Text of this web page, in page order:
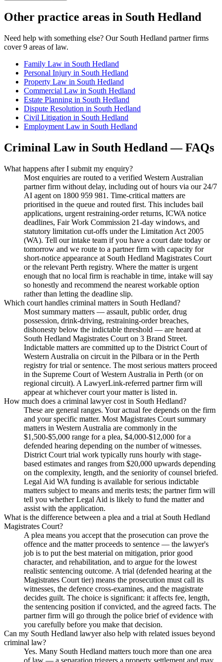
Other practice areas in South Hedland
Need help with something else? Our South Hedland partner firms
cover 9 areas of law.
Family Law in South Hedland
Personal Injury in South Hedland
Property Law in South Hedland
Commercial Law in South Hedland
Estate Planning in South Hedland
Dispute Resolution in South Hedland
Civil Litigation in South Hedland
Employment Law in South Hedland
Criminal Lawin South Hedland — FAQs
What happens after I submit my enquiry?
Most enquiries are routed to a verified Western Australian
partner firm without delay, including out of hours via our 24/7
AI agent on 1800 959 981. Time-critical matters are
prioritised in the queue and routed first. This includes bail
applications, urgent restraining-order returns, ICWA notice
deadlines, Fair Work Commission 21-day windows, and
statutory limitation cut-offs under the Limitation Act 2005
(WA). Tell our intake team if you have a court date today or
tomorrow and we route to a partner firm with capacity for
short-notice appearance at South Hedland Magistrates Court
or the relevant Perth registry. Where the matter is urgent
enough that no local firm is reachable in time, intake will say
so honestly and recommend the nearest workable option
rather than letting the deadline slip.
Which court handles criminal matters in South Hedland?
Most summary matters — assault, public order, drug
possession, drink-driving, restraining-order breaches,
dishonesty below the indictable threshold — are heard at
South Hedland Magistrates Court on 3 Brand Street.
Indictable matters are committed up to the District Court of
Western Australia on circuit in the Pilbara or in the Perth
registry for trial or sentence. The most serious matters proceed
in the Supreme Court of Western Australia in Perth (or on
regional circuit). A LawyerLink-referred partner firm will
appear at whichever court your matter is listed in.
How much does a criminal lawyer cost in South Hedland?
These are general ranges. Your actual fee depends on the firm
and your specific matter. Most Magistrates Court summary
matters in Western Australia are commonly in the
$1,500-$5,000 range for a plea, $4,000-$12,000 for a
defended hearing depending on the number of witnesses.
District Court trial work typically runs hourly with stage-
based estimates and ranges from $20,000 upwards depending
on the complexity, length, and the seniority of counsel briefed.
Legal Aid WA funding is available for serious indictable
matters subject to means and merits tests; the partner firm will
tell you whether Legal Aid is likely to fund the matter and
assist with the application.
What is the difference between a plea and a trial at South Hedland
Magistrates Court?
A plea means you accept that the prosecution can prove the
offence and the matter proceeds to sentence — the lawyer's
job is to put the best material on mitigation, prior good
character, and rehabilitation, and to argue for the lowest
realistic sentencing outcome. A trial (defended hearing at the
Magistrates Court tier) means the prosecution must call its
witnesses, the defence cross-examines, and the magistrate
decides guilt. The choice is significant: it affects fee, length,
the sentencing position if convicted, and the agreed facts. The
partner firm will go through the police brief of evidence with
you carefully before you make that decision.
Can my South Hedland lawyer also help with related issues beyond
criminal law?
Yes. Many South Hedland matters touch more than one area
of law — a separation triggers a property settlement and may